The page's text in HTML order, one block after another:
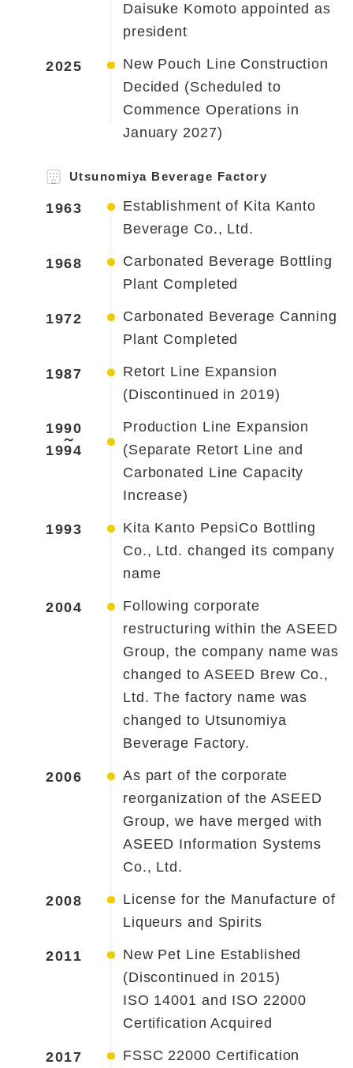
Daisuke Komoto appointed as
president
2025
New Pouch Line Construction
Decided (Scheduled to
Commence Operations in
January 2027)
Utsunomiya Beverage Factory
1963
Establishment of Kita Kanto
Beverage Co., Ltd.
1968
Carbonated Beverage Bottling
Plant Completed
1972
Carbonated Beverage Canning
Plant Completed
1987
Retort Line Expansion
(Discontinued in 2019)
1990
～
1994
Production Line Expansion
(Separate Retort Line and
Carbonated Line Capacity
Increase)
1993
Kita Kanto PepsiCo Bottling
Co., Ltd. changed its company
name
2004
Following corporate
restructuring within the ASEED
Group, the company name was
changed to ASEED Brew Co.,
Ltd. The factory name was
changed to Utsunomiya
Beverage Factory.
2006
As part of the corporate
reorganization of the ASEED
Group, we have merged with
ASEED Information Systems
Co., Ltd.
2008
License for the Manufacture of
Liqueurs and Spirits
2011
New Pet Line Established
(Discontinued in 2015)
ISO 14001 and ISO 22000
Certification Acquired
2017 FSSC 22000 Certification